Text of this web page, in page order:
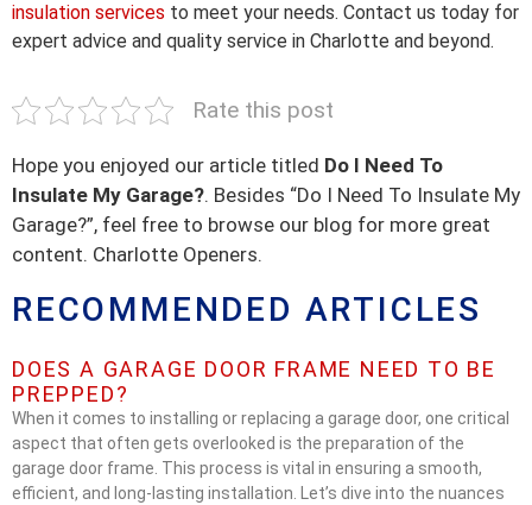
insulation services to meet your needs. Contact us today for
expert advice and quality service in Charlotte and beyond.
Rate this post
Hope you enjoyed our article titled Do I Need To
Insulate My Garage?. Besides “Do I Need To Insulate My
Garage?”, feel free to browse our blog for more great
content. Charlotte Openers.
RECOMMENDED ARTICLES
DOES A GARAGE DOOR FRAME NEED TO BE
PREPPED?
When it comes to installing or replacing a garage door, one critical
aspect that often gets overlooked is the preparation of the
garage door frame. This process is vital in ensuring a smooth,
efficient, and long-lasting installation. Let’s dive into the nuances